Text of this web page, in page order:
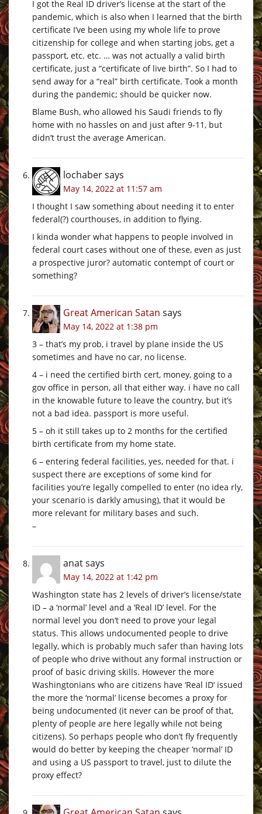
I got the Real ID driver’s license at the start of the
pandemic, which is also when I learned that the birth
certificate I’ve been using my whole life to prove
citizenship for college and when starting jobs, get a
passport, etc. etc. … was not actually a valid birth
certificate, just a “certificate of live birth”. So I had to
send away for a “real” birth certificate. Took a month
during the pandemic; should be quicker now.
Blame Bush, who allowed his Saudi friends to fly
home with no hassles on and just after 9-11, but
didn’t trust the average American.
lochabersays
May 14, 2022 at 11:57 am
I thought I saw something about needing it to enter
federal(?) courthouses, in addition to flying.
I kinda wonder what happens to people involved in
federal court cases without one of these, even as just
a prospective juror? automatic contempt of court or
something?
Great American Satan says
May 14, 2022 at 1:38 pm
3 – that’s my prob, i travel by plane inside the US
sometimes and have no car, no license.
4 – i need the certified birth cert, money, going to a
gov office in person, all that either way. i have no call
in the knowable future to leave the country, but it’s
not a bad idea. passport is more useful.
5 – oh it still takes up to 2 months for the certified
birth certificate from my home state.
6 – entering federal facilities, yes, needed for that. i
suspect there are exceptions of some kind for
facilities you’re legally compelled to enter (no idea rly,
your scenario is darkly amusing), that it would be
more relevant for military bases and such.
–
anatsays
May 14, 2022 at 1:42 pm
Washington state has 2 levels of driver’s license/state
ID – a ‘normal’ level and a ‘Real ID’ level. For the
normal level you don’t need to prove your legal
status. This allows undocumented people to drive
legally, which is probably much safer than having lots
of people who drive without any formal instruction or
proof of basic driving skills. However the more
Washingtonians who are citizens have ‘Real ID’ issued
the more the ‘normal’ license becomes a proxy for
being undocumented (it never can be proof of that,
plenty of people are here legally while not being
citizens). So perhaps people who don’t fly frequently
would do better by keeping the cheaper ‘normal’ ID
and using a US passport to travel, just to dilute the
proxy effect?